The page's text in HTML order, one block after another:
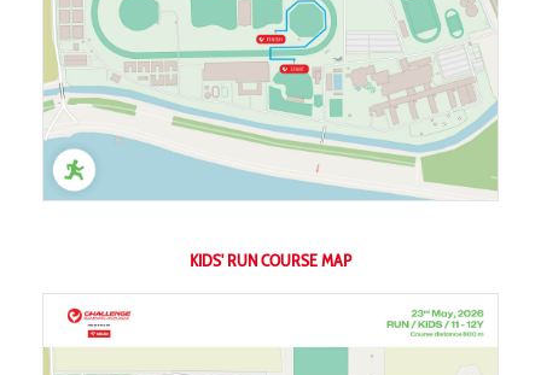
KIDS' RUN COURSE MAP